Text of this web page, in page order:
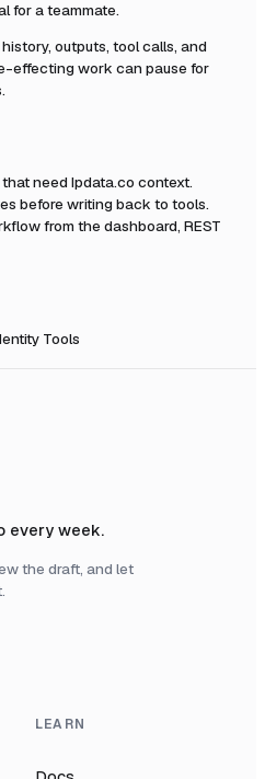
for a teammate.
outputs, tool calls, and
effecting work can pause for
need Ipdata.co context.
before writing back to tools.
from the dashboard, REST
Tools
every week.
the draft, and let
LEARN